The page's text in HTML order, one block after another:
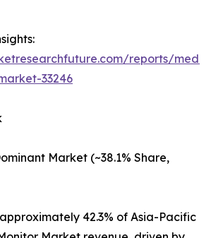
reports/
33246
Market (~38.1% Share,
42.3% of Asia-Pacific